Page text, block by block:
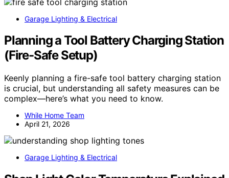
Garage Lighting & Electrical
Planning a Tool Battery Charging Station
(Fire-Safe Setup)
Keenly planning a fire-safe tool battery charging station
is crucial, but understanding all safety measures can be
complex—here’s what you need to know.
While Home Team
April 21, 2026
Garage Lighting & Electrical